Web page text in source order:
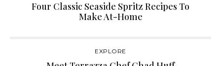
Four Classic Seaside Spritz Recipes To
Make At-Home
EXPLORE